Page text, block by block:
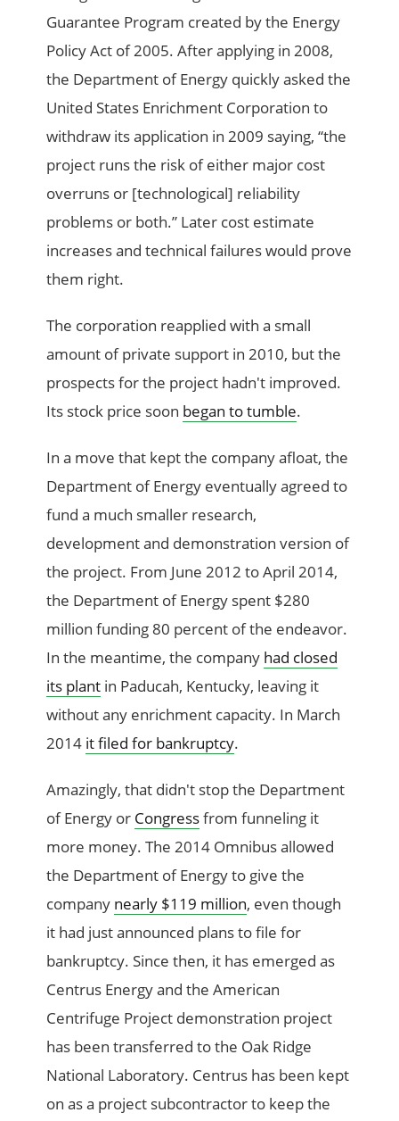
Guarantee Program created by the Energy
Policy Act of 2005. After applying in 2008,
the Department of Energy quickly asked the
United States Enrichment Corporation to
withdraw its application in 2009 saying, “the
project runs the risk of either major cost
overruns or [technological] reliability
problems or both.” Later cost estimate
increases and technical failures would prove
them right.
The corporation reapplied with a small
amount of private support in 2010, but the
prospects for the project hadn't improved.
Its stock price soon began to tumble.
In a move that kept the company afloat, the
Department of Energy eventually agreed to
fund a much smaller research,
development and demonstration version of
the project. From June 2012 to April 2014,
the Department of Energy spent $280
million funding 80 percent of the endeavor.
In the meantime, the company had closed
its plant in Paducah, Kentucky, leaving it
without any enrichment capacity. In March
2014 it filed for bankruptcy.
Amazingly, that didn't stop the Department
of Energy or Congressfrom funneling it
more money. The 2014 Omnibus allowed
the Department of Energy to give the
company nearly $119 million, even though
it had just announced plans to file for
bankruptcy. Since then, it has emerged as
Centrus Energy and the American
Centrifuge Project demonstration project
has been transferred to the Oak Ridge
National Laboratory. Centrus has been kept
on as a project subcontractor to keep the